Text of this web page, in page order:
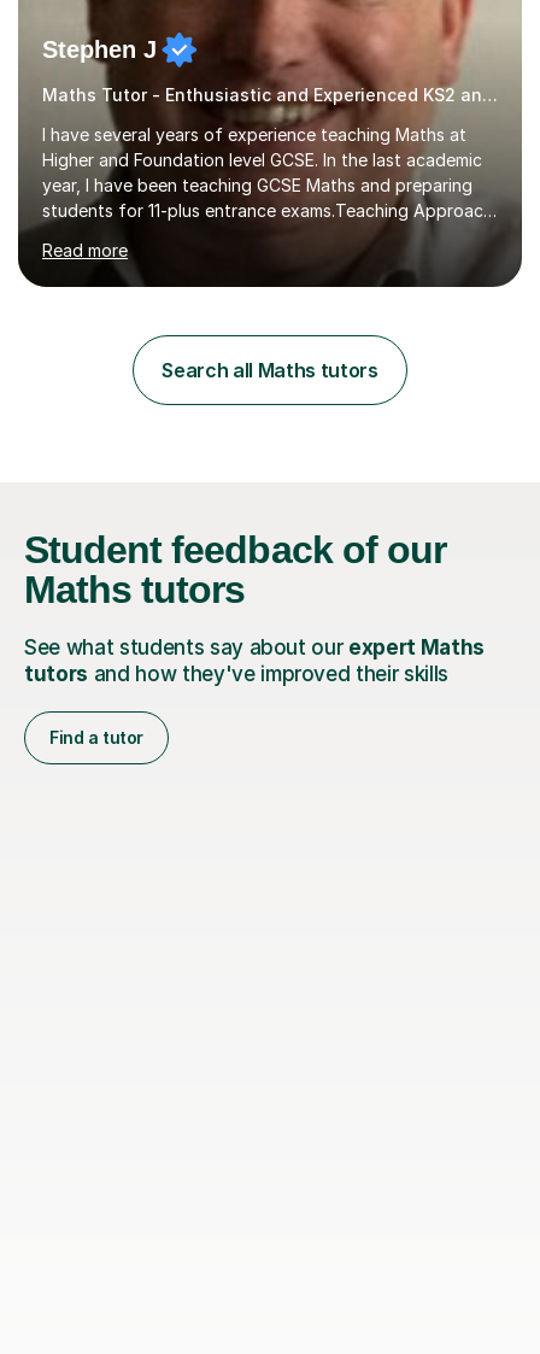
Stephen J
Maths Tutor - Enthusiastic and Experienced KS2 and KS3 Specialist
I have several years of experience teaching Maths at
Higher and Foundation level GCSE. In the last academic
year, I have been teaching GCSE Maths and preparing
students for 11-plus entrance exams.Teaching ApproachI
consider that my sessions are delivered in a fun way and
in a multi-sensory delivery style which benefits different
learning styles. Assessment FocusI recognise the
learner's ability at the start of any tutoring.Maths
SuccessI have achieved a high success rate teaching
Maths over the last academic year. My teaching works
Read more
Search all Maths tutors
Student feedbackof our
Maths tutors
See what students say about our expert Maths
tutors and how they've improved their skills
Find a tutor